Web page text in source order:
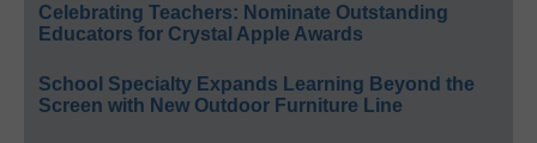
Celebrating Teachers: Nominate Outstanding
Educators for Crystal Apple Awards
School Specialty Expands Learning Beyond the
Screen with New Outdoor Furniture Line